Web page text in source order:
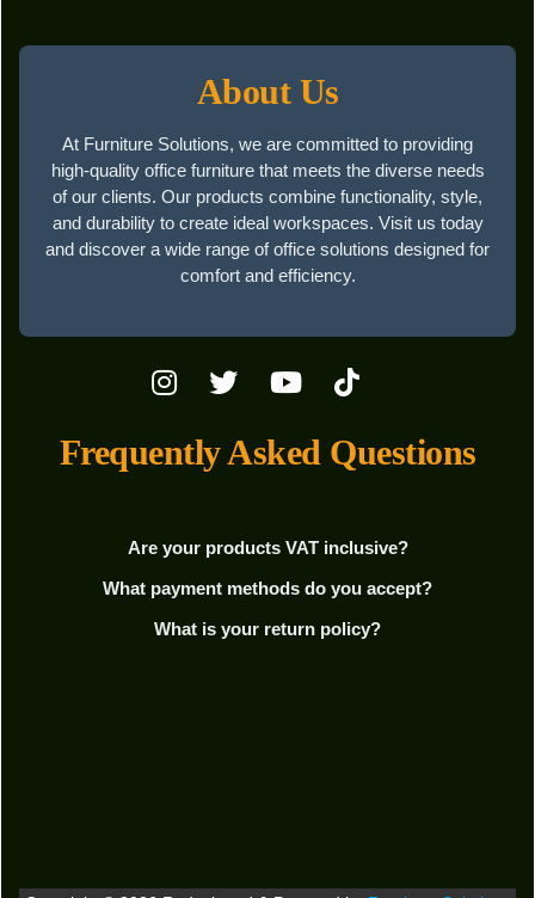
About Us
At Furniture Solutions, we are committed to providing
high-quality office furniture that meets the diverse needs
of our clients. Our products combine functionality, style,
and durability to create ideal workspaces. Visit us today
and discover a wide range of office solutions designed for
comfort and efficiency.
Frequently Asked Questions
Are your products VAT inclusive?
What payment methods do you accept?
What is your return policy?